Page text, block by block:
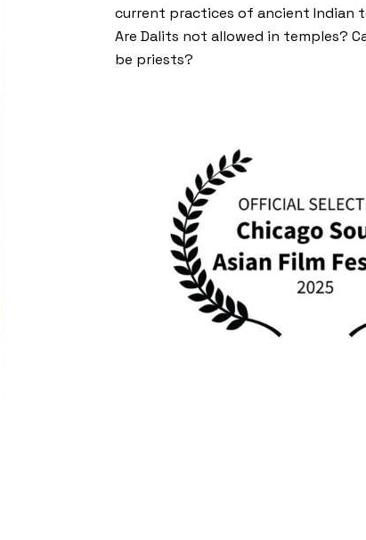
current practices of ancient Indian
Are Dalits not allowed in temples?
be priests?